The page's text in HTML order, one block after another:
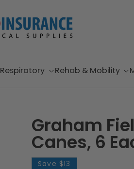
Respiratory Rehab & Mobility
Graham
Canes, 6
Save $13